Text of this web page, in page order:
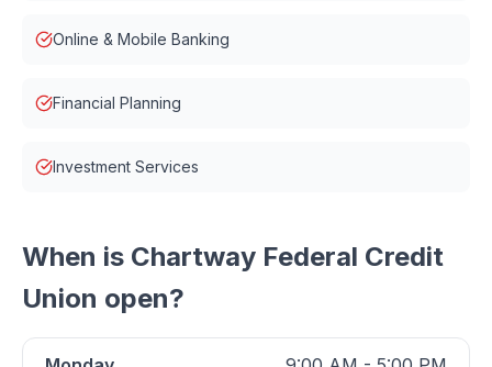
Online & Mobile Banking
Financial Planning
Investment Services
When is Chartway Federal Credit
Union open?